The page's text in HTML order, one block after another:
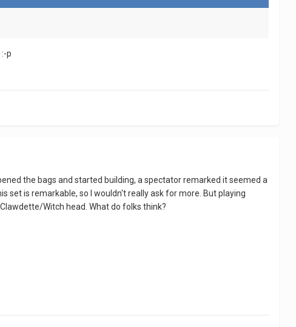
p
the bags and started building, a spectator remarked it seemed a
is remarkable, so I wouldn't really ask for more. But playing
Witch head. What do folks think?